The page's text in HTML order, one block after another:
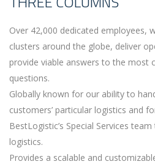
Over 42,000 dedicated employees,
clusters around the globe, deliver
provide viable answers to the most
questions.
Globally known for our ability to
customers’ particular logistics and
BestLogistic’s Special Services
logistics.
Provides a scalable and